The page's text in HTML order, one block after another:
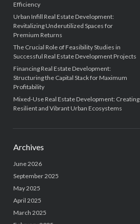
Efficiency
Urban Infill Real Estate Development:
Revitalizing Underutilized Spaces for
Premium Returns
The Crucial Role of Feasibility Studies in
Successful Real Estate Development Projects
Financing Real Estate Development:
Structuring the Capital Stack for Maximum
Profitability
Mixed-Use Real Estate Development: Creating
Resilient and Vibrant Urban Ecosystems
Archives
June 2026
September 2025
May 2025
April 2025
March 2025